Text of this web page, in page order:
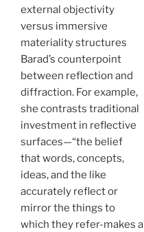
external objectivity
versus immersive
materiality structures
Barad’s counterpoint
between reflection and
diffraction. For example,
she contrasts traditional
investment in reflective
surfaces—“the belief
that words, concepts,
ideas, and the like
accurately reflect or
mirror the things to
which they refer-makes a